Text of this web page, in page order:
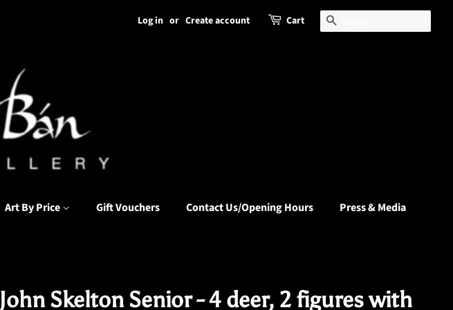
Log in or Create account Cart
Art By Price Gift Vouchers Contact Us/Opening Hours Press & Media
John Skelton Senior - 4 deer, 2 figures with